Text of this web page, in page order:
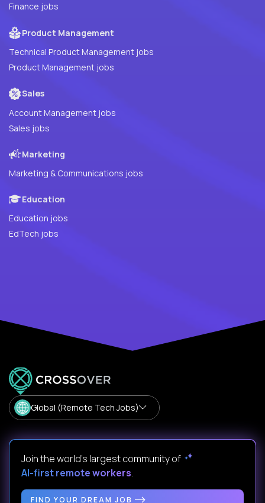
Finance jobs
Product Management
Technical Product Management jobs
Product Management jobs
Sales
Account Management jobs
Sales jobs
Marketing
Marketing & Communications jobs
Education
Education jobs
EdTech jobs
Global (Remote Tech Jobs)
Join the world's largest community of
AI-first remote workers.
FIND YOUR DREAM JOB